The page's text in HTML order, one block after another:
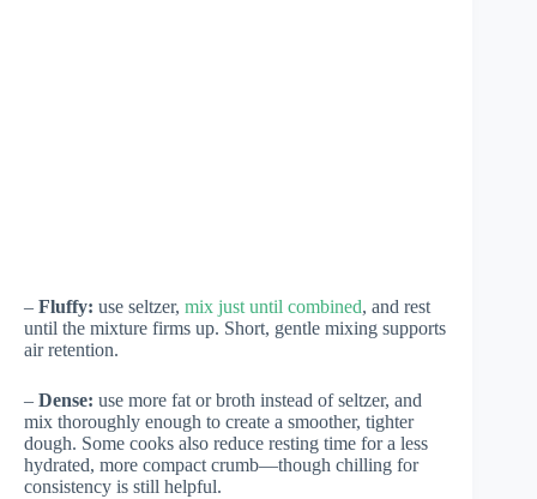
– Fluffy: use seltzer, mix just until combined, and rest
until the mixture firms up. Short, gentle mixing supports
air retention.
– Dense: use more fat or broth instead of seltzer, and
mix thoroughly enough to create a smoother, tighter
dough. Some cooks also reduce resting time for a less
hydrated, more compact crumb—though chilling for
consistency is still helpful.